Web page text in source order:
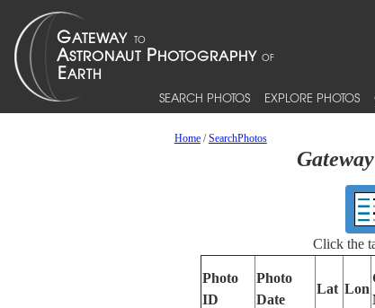
SEARCH PHOTOS EXPLORE PHOTOS
Home/SearchPhotos
Click the
Photo
ID
Photo
Date
Lat Lon